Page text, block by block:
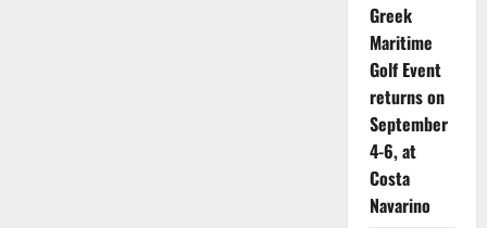
Greek
Maritime
Golf Event
returns on
September
4-6, at
Costa
Navarino